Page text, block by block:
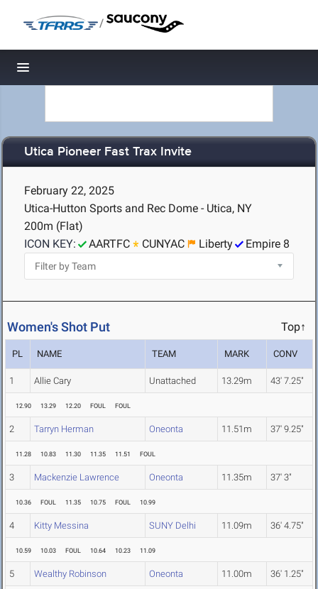
/
Toggle navigation
Utica Pioneer Fast Trax Invite
February 22, 2025
Utica-Hutton Sports and Rec Dome - Utica, NY
200m (Flat)
ICON KEY:
AARTFC CUNYAC Liberty Empire 8
Women's Shot Put Top↑
PL NAME TEAM MARK CONV
1 Allie Cary Unattached 13.29m 43' 7.25"
12.90 13.29 12.20 FOUL FOUL
2 Tarryn Herman Oneonta 11.51m 37' 9.25"
11.28 10.83 11.30 11.35 11.51 FOUL
3 Mackenzie Lawrence Oneonta 11.35m 37' 3"
10.36 FOUL 11.35 10.75 FOUL 10.99
4 Kitty Messina SUNY Delhi 11.09m 36' 4.75"
10.59 10.03 FOUL 10.64 10.23 11.09
5 Wealthy Robinson Oneonta 11.00m 36' 1.25"